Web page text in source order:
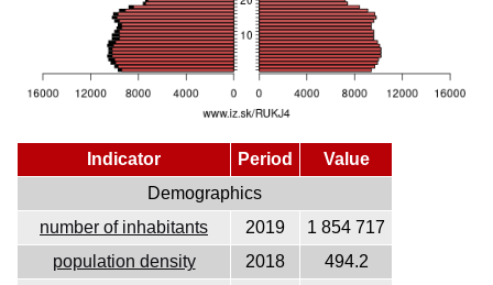
Indicator Period
Value
Demographics
number of inhabitants
2019
1 854 717
population density
2018
494.2